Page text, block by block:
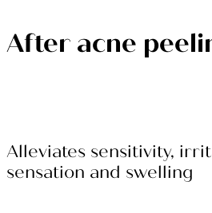
After acne
Alleviates sensitivity,
sensation and swelling